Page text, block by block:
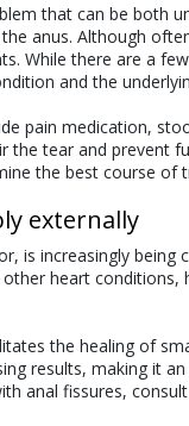
that can be both
anus. Although
While there are a
and the
pain medication,
the tear and prevent
the best course of
externally
is increasingly
heart
the healing of
results, making it
anal fissures,